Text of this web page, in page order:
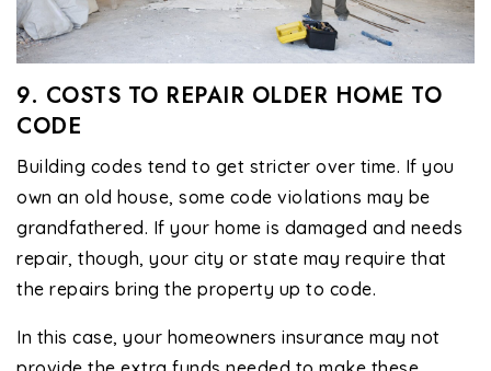
9. COSTS TO REPAIR OLDER HOME TO
CODE
Building codes tend to get stricter over time. If you
own an old house, some code violations may be
grandfathered. If your home is damaged and needs
repair, though, your city or state may require that
the repairs bring the property up to code.
In this case, your homeowners insurance may not